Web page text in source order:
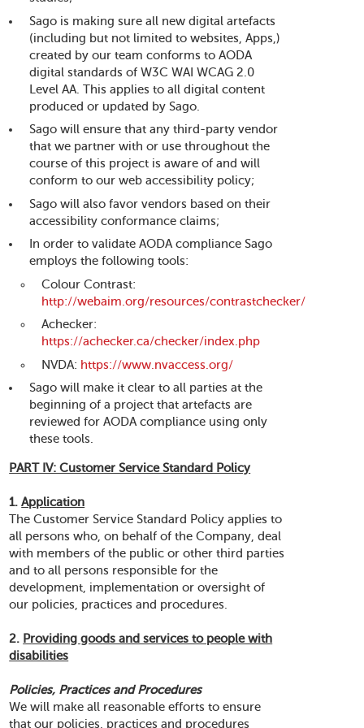
Sago is making sure all new digital artefacts
(including but not limited to websites, Apps,)
created by our team conforms to AODA
digital standards of W3C WAI WCAG 2.0
Level AA. This applies to all digital content
produced or updated by Sago.
Sago will ensure that any third-party vendor
that we partner with or use throughout the
course of this project is aware of and will
conform to our web accessibility policy;
Sago will also favor vendors based on their
accessibility conformance claims;
In order to validate AODA compliance Sago
employs the following tools:
Colour Contrast:
http://webaim.org/resources/contrastchecker/
Achecker:
https://achecker.ca/checker/index.php
NVDA: https://www.nvaccess.org/
Sago will make it clear to all parties at the
beginning of a project that artefacts are
reviewed for AODA compliance using only
these tools.
PART IV: Customer Service Standard Policy
1.Application
The Customer Service Standard Policy applies to
all persons who, on behalf of the Company, deal
with members of the public or other third parties
and to all persons responsible for the
development, implementation or oversight of
our policies, practices and procedures.
2. Providing goods and services to people with
disabilities
Policies, Practices and Procedures
We will make all reasonable efforts to ensure
that our policies, practices and procedures